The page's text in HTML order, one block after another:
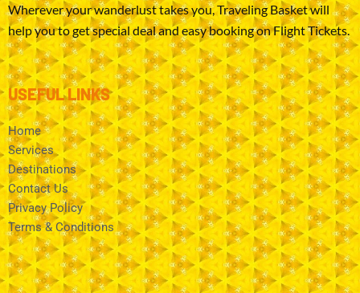
Wherever your wanderlust takes you, Traveling Basket will
help you to get special deal and easy booking on Flight Tickets.
USEFUL LINKS
Home
Services
Destinations
Contact Us
Privacy Policy
Terms & Conditions